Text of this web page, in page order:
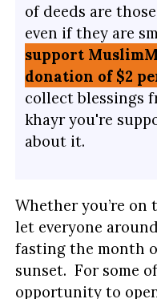
of deeds are
even if they are
support
donation of $2
collect blessings
khayr you're
about it.
Whether you’re on
let everyone
fasting the month
sunset. For some
opportunity to